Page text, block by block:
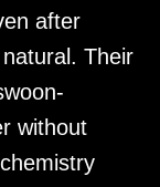
after
Their
without